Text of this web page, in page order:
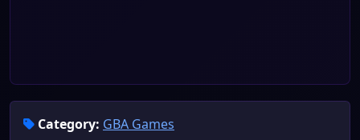
Category: GBA Games